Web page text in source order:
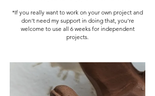
*If you really want to work on your own project and
don't need my support in doing that, you're
welcome to use all 6 weeks for independent
projects.